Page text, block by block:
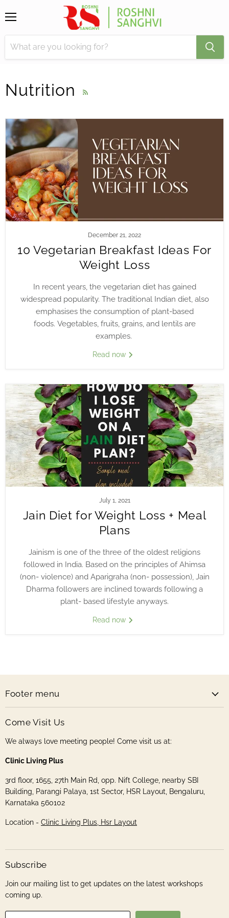
Nutrition
December 21, 2022
10 Vegetarian Breakfast Ideas For
Weight Loss
In recent years, the vegetarian diet has gained
widespread popularity. The traditional Indian diet, also
emphasises the consumption of plant-based
foods. Vegetables, fruits, grains, and lentils are
examples.
Read now
July 1, 2021
Jain Diet for Weight Loss + Meal
Plans
Jainism is one of the three of the oldest religions
followed in India. Based on the principles of Ahimsa
(non- violence) and Aparigraha (non- possession), Jain
Dharma followers are inclined towards following a
plant- based lifestyle anyways.
Read now
Footer menu
Come Visit Us
We always love meeting people! Come visit us at:
Clinic Living Plus
3rd floor, 1655, 27th Main Rd, opp. Nift College, nearby SBI
Building, Parangi Palaya, 1st Sector, HSR Layout, Bengaluru,
Karnataka 560102
Location - Clinic Living Plus, Hsr Layout
Subscribe
Join our mailing list to get updates on the latest workshops
coming up.